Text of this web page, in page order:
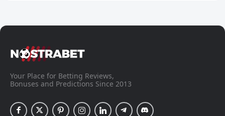
Your Place for Betting Reviews,
Bonuses and Predictions Since 2013